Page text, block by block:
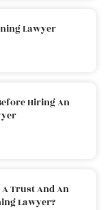
Lawyer
Hiring An
Trust And An
Lawyer?